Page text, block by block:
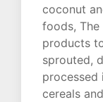
coconut
foods,
products
sprouted,
processed
cereals